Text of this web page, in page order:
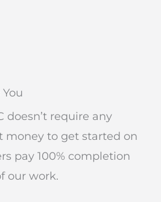
doesn’t require any
money to get started on
pay 100% completion
our work.